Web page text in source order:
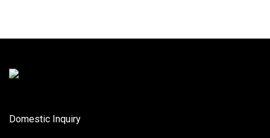
Domestic Inquiry